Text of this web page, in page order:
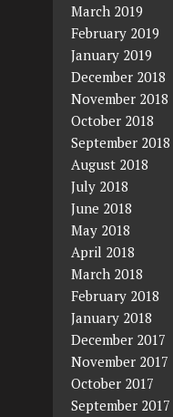
March 2019
February 2019
January 2019
December 2018
November 2018
October 2018
September 2018
August 2018
July 2018
June 2018
May 2018
April 2018
March 2018
February 2018
January 2018
December 2017
November 2017
October 2017
September 2017